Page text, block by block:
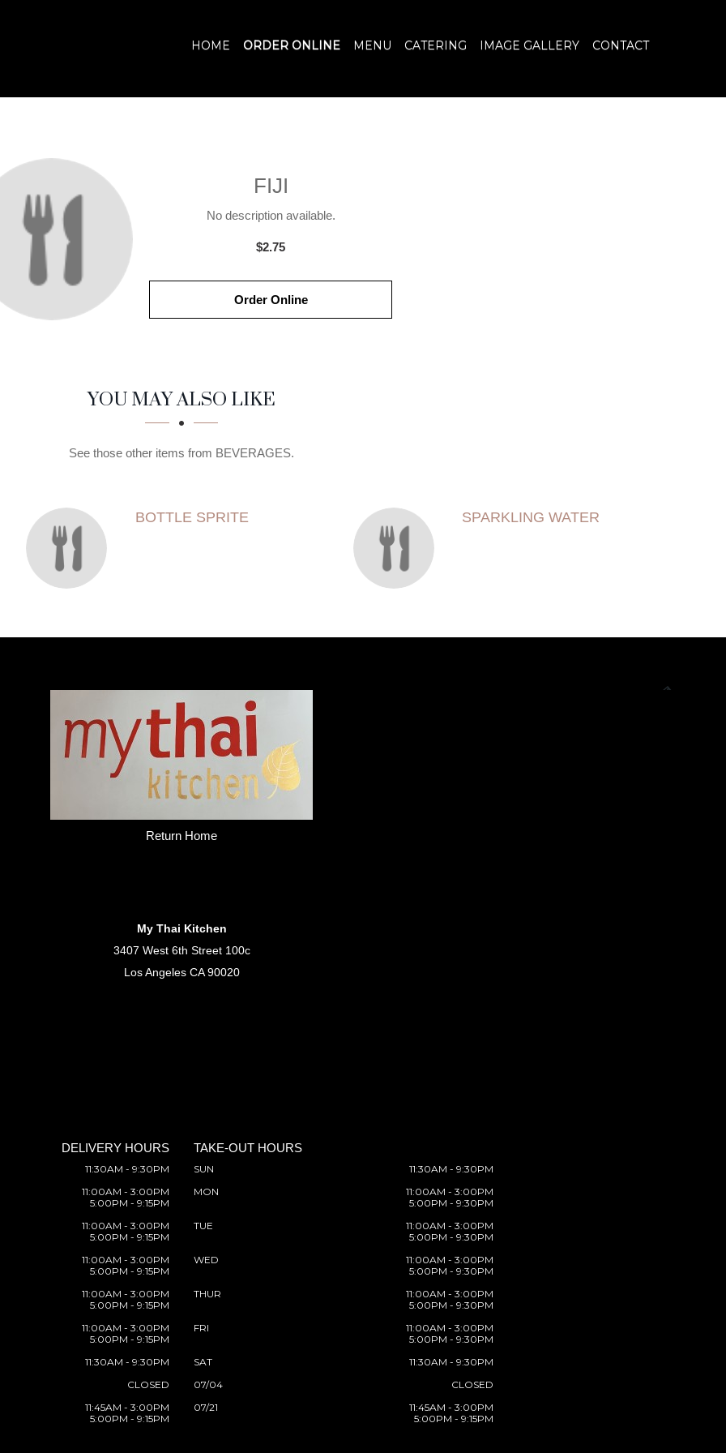
HOME ORDER ONLINE MENU CATERING IMAGE GALLERY CONTACT
FIJI
No description available.
$2.75
Order Online
YOU MAY ALSO LIKE
See those other items from BEVERAGES.
BOTTLE SPRITE SPARKLING WATER
Return Home
My Thai Kitchen
3407 West 6th Street 100c
Los Angeles CA 90020
DELIVERY HOURS
11:30AM - 9:30PM
11:00AM - 3:00PM
5:00PM - 9:15PM
11:00AM - 3:00PM
5:00PM - 9:15PM
11:00AM - 3:00PM
5:00PM - 9:15PM
11:00AM - 3:00PM
5:00PM - 9:15PM
11:00AM - 3:00PM
5:00PM - 9:15PM
11:30AM - 9:30PM
CLOSED
11:45AM - 3:00PM
5:00PM - 9:15PM
TAKE-OUT HOURS
SUN
11:30AM - 9:30PM
MON
11:00AM - 3:00PM
5:00PM - 9:30PM
TUE
11:00AM - 3:00PM
5:00PM - 9:30PM
WED
11:00AM - 3:00PM
5:00PM - 9:30PM
THUR
11:00AM - 3:00PM
5:00PM - 9:30PM
FRI
11:00AM - 3:00PM
5:00PM - 9:30PM
SAT
11:30AM - 9:30PM
07/04
CLOSED
07/21
11:45AM - 3:00PM
5:00PM - 9:15PM